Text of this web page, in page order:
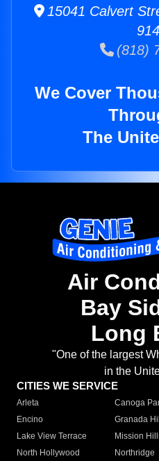
15041 Calvert
(818)
We Cover
The
Air
Bay
Long
"One of the largest
in the
CITIES WE SERVICE
Arleta Canoga
Encino
Granada
Lake View Terrace
Mission
North Hollywood
Northridge